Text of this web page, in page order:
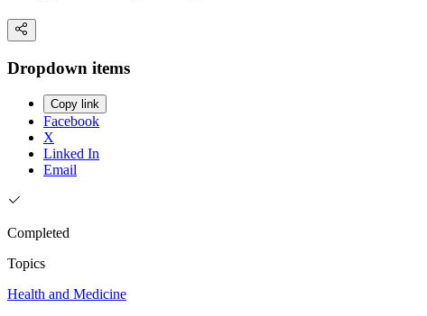
Dropdown items
Copy link
Facebook
X
Linked In
Email
Completed
Topics
Health and Medicine